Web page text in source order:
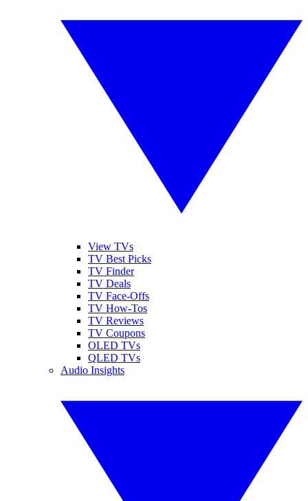
View TVs
TV Best Picks
TV Finder
TV Deals
TV Face-Offs
TV How-Tos
TV Reviews
TV Coupons
OLED TVs
QLED TVs
Audio Insights